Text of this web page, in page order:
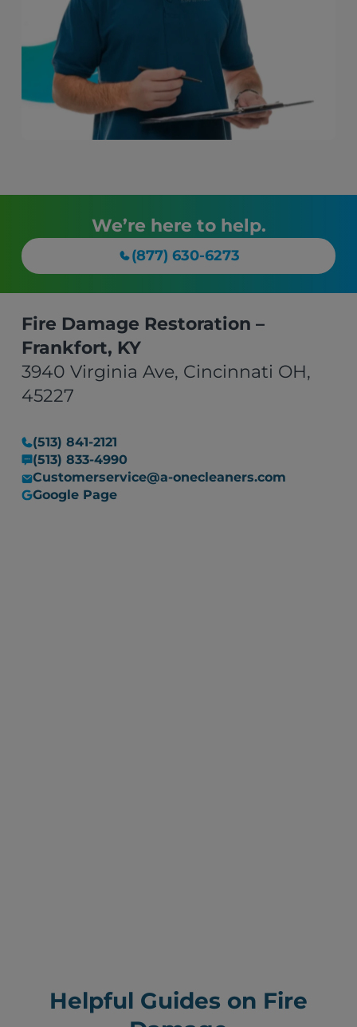
We’re here to help.
(877) 630-6273
Fire Damage Restoration –
Frankfort, KY
3940 Virginia Ave, Cincinnati OH,
45227
(513) 841-2121
(513) 833-4990
Customerservice@a-onecleaners.com
Google Page
Helpful Guides on Fire